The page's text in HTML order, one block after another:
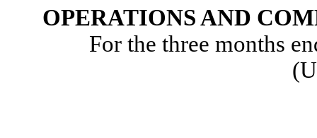
OPERATIONS AND
For the three months